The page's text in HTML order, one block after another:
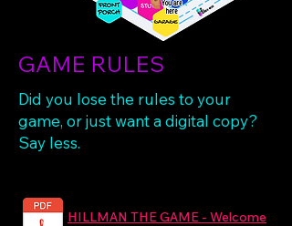
GAME RULES
Did you lose the rules to your
game, or just want a digital copy?
Say less.
HILLMAN THE GAME - Welcome